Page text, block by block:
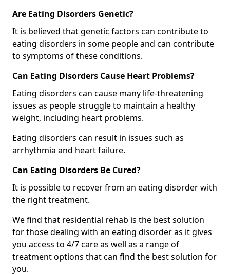
Are Eating Disorders Genetic?
It is believed that genetic factors can contribute to
eating disorders in some people and can contribute
to symptoms of these conditions.
Can Eating Disorders Cause Heart Problems?
Eating disorders can cause many life-threatening
issues as people struggle to maintain a healthy
weight, including heart problems.
Eating disorders can result in issues such as
arrhythmia and heart failure.
Can Eating Disorders Be Cured?
It is possible to recover from an eating disorder with
the right treatment.
We find that residential rehab is the best solution
for those dealing with an eating disorder as it gives
you access to 4/7 care as well as a range of
treatment options that can find the best solution for
you.